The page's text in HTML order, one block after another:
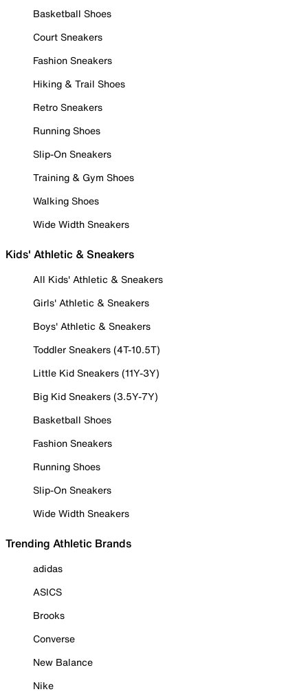
Basketball Shoes
Court Sneakers
Fashion Sneakers
Hiking & Trail Shoes
Retro Sneakers
Running Shoes
Slip-On Sneakers
Training & Gym Shoes
Walking Shoes
Wide Width Sneakers
Kids' Athletic & Sneakers
All Kids' Athletic & Sneakers
Girls' Athletic & Sneakers
Boys' Athletic & Sneakers
Toddler Sneakers (4T-10.5T)
Little Kid Sneakers (11Y-3Y)
Big Kid Sneakers (3.5Y-7Y)
Basketball Shoes
Fashion Sneakers
Running Shoes
Slip-On Sneakers
Wide Width Sneakers
Trending Athletic Brands
adidas
ASICS
Brooks
Converse
New Balance
Nike